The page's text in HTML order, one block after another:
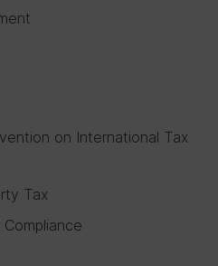
on International Tax
Tax